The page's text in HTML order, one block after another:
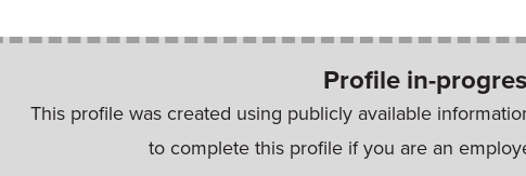
Profile in-
This profile was created using publicly available
to complete this profile if you are an